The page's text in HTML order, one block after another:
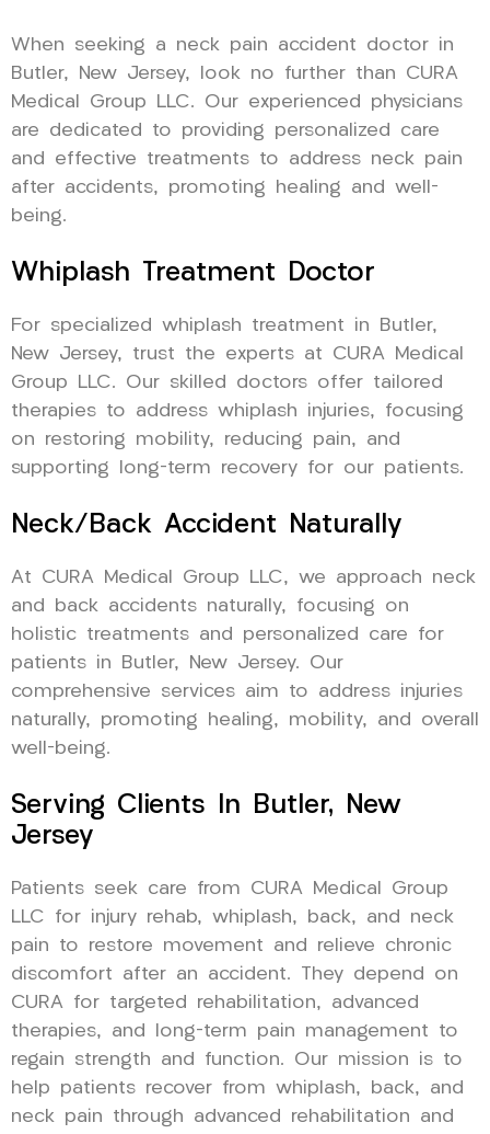
When seeking a neck pain accident doctor in
Butler, New Jersey, look no further than CURA
Medical Group LLC. Our experienced physicians
are dedicated to providing personalized care
and effective treatments to address neck pain
after accidents, promoting healing and well-
being.
Whiplash Treatment Doctor
For specialized whiplash treatment in Butler,
New Jersey, trust the experts at CURA Medical
Group LLC. Our skilled doctors offer tailored
therapies to address whiplash injuries, focusing
on restoring mobility, reducing pain, and
supporting long-term recovery for our patients.
Neck/Back Accident Naturally
At CURA Medical Group LLC, we approach neck
and back accidents naturally, focusing on
holistic treatments and personalized care for
patients in Butler, New Jersey. Our
comprehensive services aim to address injuries
naturally, promoting healing, mobility, and overall
well-being.
Serving Clients In Butler, New
Jersey
Patients seek care from CURA Medical Group
LLC for injury rehab, whiplash, back, and neck
pain to restore movement and relieve chronic
discomfort after an accident. They depend on
CURA for targeted rehabilitation, advanced
therapies, and long-term pain management to
regain strength and function. Our mission is to
help patients recover from whiplash, back, and
neck pain through advanced rehabilitation and